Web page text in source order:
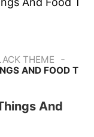
THEME -
AND FOOD T
And